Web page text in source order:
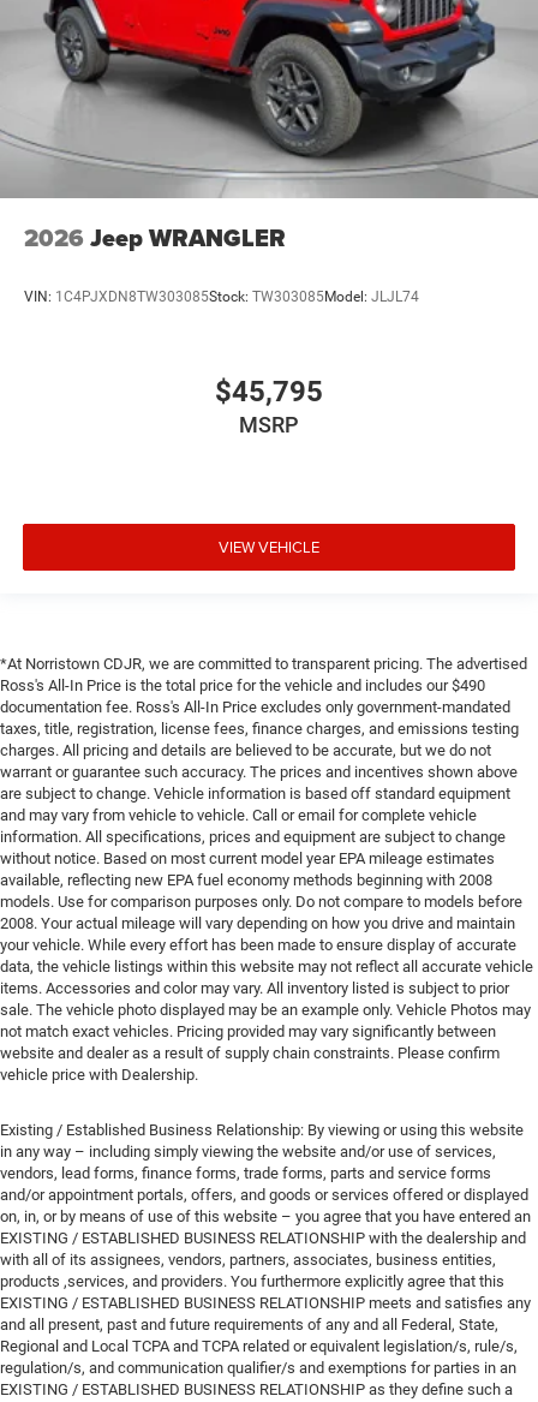
2026 Jeep WRANGLER
VIN: 1C4PJXDN8TW303085Stock: TW303085Model: JLJL74
$45,795
MSRP
VIEW VEHICLE
*At Norristown CDJR, we are committed to transparent pricing. The advertised
Ross's All-In Price is the total price for the vehicle and includes our $490
documentation fee. Ross's All-In Price excludes only government-mandated
taxes, title, registration, license fees, finance charges, and emissions testing
charges. All pricing and details are believed to be accurate, but we do not
warrant or guarantee such accuracy. The prices and incentives shown above
are subject to change. Vehicle information is based off standard equipment
and may vary from vehicle to vehicle. Call or email for complete vehicle
information. All specifications, prices and equipment are subject to change
without notice. Based on most current model year EPA mileage estimates
available, reflecting new EPA fuel economy methods beginning with 2008
models. Use for comparison purposes only. Do not compare to models before
2008. Your actual mileage will vary depending on how you drive and maintain
your vehicle. While every effort has been made to ensure display of accurate
data, the vehicle listings within this website may not reflect all accurate vehicle
items. Accessories and color may vary. All inventory listed is subject to prior
sale. The vehicle photo displayed may be an example only. Vehicle Photos may
not match exact vehicles. Pricing provided may vary significantly between
website and dealer as a result of supply chain constraints. Please confirm
vehicle price with Dealership.
Existing / Established Business Relationship: By viewing or using this website
in any way – including simply viewing the website and/or use of services,
vendors, lead forms, finance forms, trade forms, parts and service forms
and/or appointment portals, offers, and goods or services offered or displayed
on, in, or by means of use of this website – you agree that you have entered an
EXISTING / ESTABLISHED BUSINESS RELATIONSHIP with the dealership and
with all of its assignees, vendors, partners, associates, business entities,
products ,services, and providers. You furthermore explicitly agree that this
EXISTING / ESTABLISHED BUSINESS RELATIONSHIP meets and satisfies any
and all present, past and future requirements of any and all Federal, State,
Regional and Local TCPA and TCPA related or equivalent legislation/s, rule/s,
regulation/s, and communication qualifier/s and exemptions for parties in an
EXISTING / ESTABLISHED BUSINESS RELATIONSHIP as they define such a